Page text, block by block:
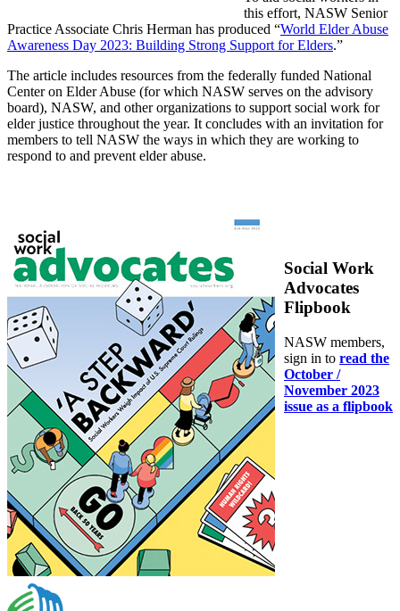
this effort, NASW Senior
Practice Associate Chris Herman has produced “World Elder Abuse
Awareness Day 2023: Building Strong Support for Elders.”
The article includes resources from the federally funded National
Center on Elder Abuse (for which NASW serves on the advisory
board), NASW, and other organizations to support social work for
elder justice throughout the year. It concludes with an invitation for
members to tell NASW the ways in which they are working to
respond to and prevent elder abuse.
Social Work
Advocates
Flipbook
NASW members,
sign in to read the
October /
November 2023
issue as a flipbook